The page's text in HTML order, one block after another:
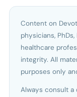
Content on
physicians,
healthcare
integrity. All
purposes only
Always consult a